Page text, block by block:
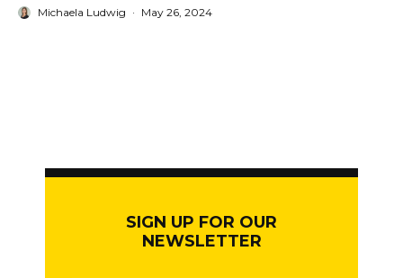
Michaela Ludwig · May 26, 2024
SIGN UP FOR OUR
NEWSLETTER